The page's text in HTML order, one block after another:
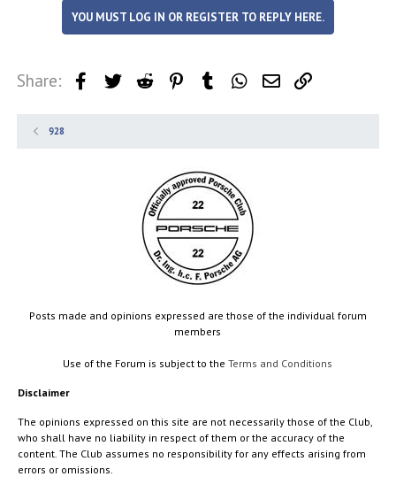
YOU MUST LOG IN OR REGISTER TO REPLY HERE.
Share: FacebookTwitter Reddit PinterestTumblr WhatsApp
Email
928
Posts made and opinions expressed are those of the individual forum
members
Use of the Forum is subject to theTerms and Conditions
Disclaimer
The opinions expressed on this site are not necessarily those of the Club,
who shall have no liability in respect of them or the accuracy of the
content. The Club assumes no responsibility for any effects arising from
errors or omissions.